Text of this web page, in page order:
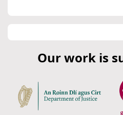
Our work is